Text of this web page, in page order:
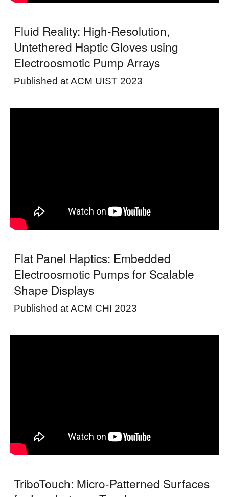
Fluid Reality: High-Resolution,
Untethered Haptic Gloves using
Electroosmotic Pump Arrays
Published at ACM UIST 2023
Flat Panel Haptics: Embedded
Electroosmotic Pumps for Scalable
Shape Displays
Published at ACM CHI 2023
TriboTouch: Micro-Patterned Surfaces